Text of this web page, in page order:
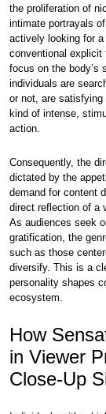
the proliferation of
intimate portrayals
actively looking for
conventional explicit
focus on the body’s
individuals are
or not, are satisfying
kind of intense,
action.
Consequently, the
dictated by the
demand for content
direct reflection of a
As audiences seek
gratification, the
such as those
diversify. This is a
personality shapes
ecosystem.
How
in Viewer
Close-Up